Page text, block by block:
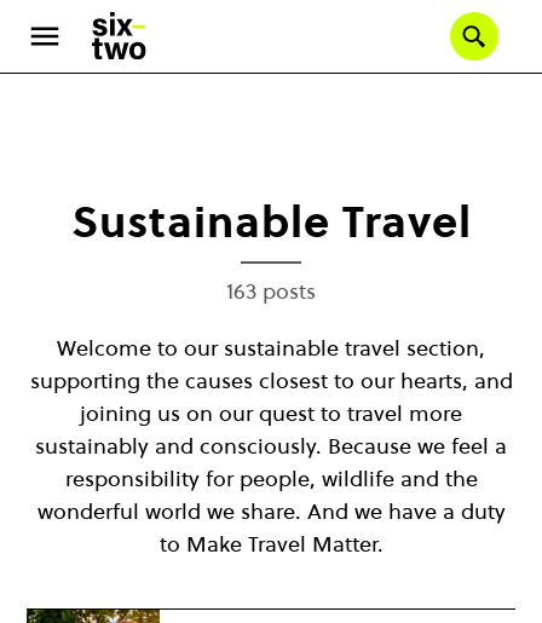
Skip
Sustainable Travel
163 posts
Welcome to our sustainable travel section,
supporting the causes closest to our hearts, and
joining us on our quest to travel more
sustainably and consciously. Because we feel a
responsibility for people, wildlife and the
wonderful world we share. And we have a duty
to Make Travel Matter.